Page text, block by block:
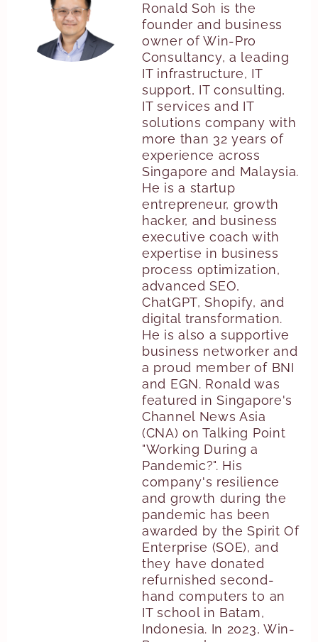
Ronald Soh is the
founder and business
owner of Win-Pro
Consultancy, a leading
IT infrastructure, IT
support, IT consulting,
IT services and IT
solutions company with
more than 32 years of
experience across
Singapore and Malaysia.
He is a startup
entrepreneur, growth
hacker, and business
executive coach with
expertise in business
process optimization,
advanced SEO,
ChatGPT, Shopify, and
digital transformation.
He is also a supportive
business networker and
a proud member of BNI
and EGN. Ronald was
featured in Singapore's
Channel News Asia
(CNA) on Talking Point
"Working During a
Pandemic?". His
company's resilience
and growth during the
pandemic has been
awarded by the Spirit Of
Enterprise (SOE), and
they have donated
refurnished second-
hand computers to an
IT school in Batam,
Indonesia. In 2023, Win-